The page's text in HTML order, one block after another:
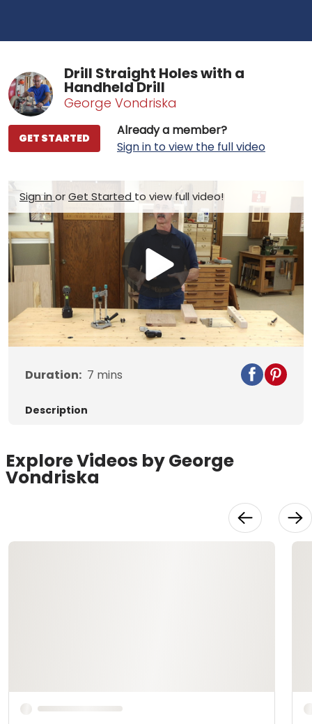
Drill Straight Holes with a
Handheld Drill
George Vondriska
Already a member?
Sign in to view the full video
GET STARTED
Sign inorGet Started to view full video!
Play
Video
Duration: 7 mins
Description
Explore Videos by George
Vondriska